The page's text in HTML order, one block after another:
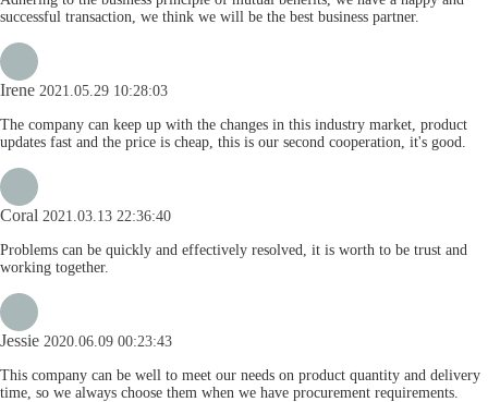
successful transaction, we think we will be the best business partner.
Irene 2021.05.29 10:28:03
The company can keep up with the changes in this industry market, product
updates fast and the price is cheap, this is our second cooperation, it's good.
Coral 2021.03.13 22:36:40
Problems can be quickly and effectively resolved, it is worth to be trust and
working together.
Jessie 2020.06.09 00:23:43
This company can be well to meet our needs on product quantity and delivery
time, so we always choose them when we have procurement requirements.